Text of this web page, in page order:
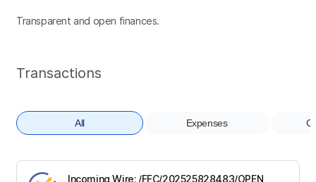
Transparent and open finances.
Transactions
All Expenses
Incoming Wire; /FFC/202525828483/OPEN